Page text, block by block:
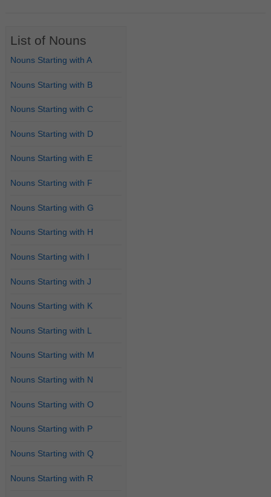
List of Nouns
Nouns Starting with A
Nouns Starting with B
Nouns Starting with C
Nouns Starting with D
Nouns Starting with E
Nouns Starting with F
Nouns Starting with G
Nouns Starting with H
Nouns Starting with I
Nouns Starting with J
Nouns Starting with K
Nouns Starting with L
Nouns Starting with M
Nouns Starting with N
Nouns Starting with O
Nouns Starting with P
Nouns Starting with Q
Nouns Starting with R